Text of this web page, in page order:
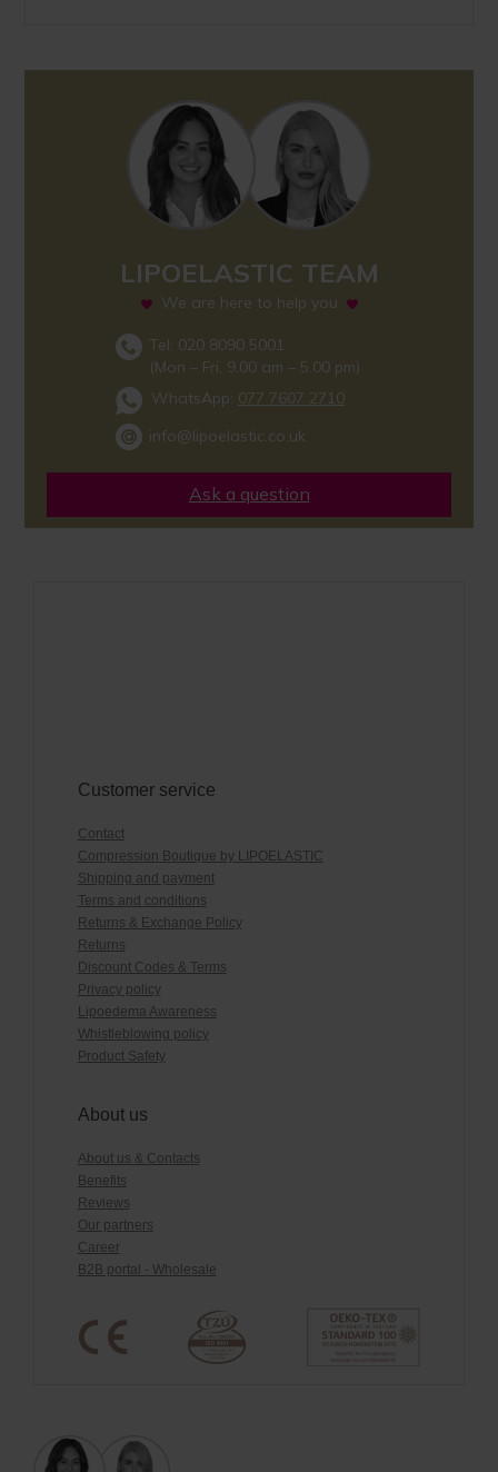
LIPOELASTIC TEAM
We are here to help you
Tel: 020 8090 5001
(Mon – Fri, 9.00 am – 5.00 pm)
WhatsApp: 077 7607 2710
info@lipoelastic.co.uk
Ask a question
Customer service
Contact
Compression Boutique by LIPOELASTIC
Shipping and payment
Terms and conditions
Returns & Exchange Policy
Returns
Discount Codes & Terms
Privacy policy
Lipoedema Awareness
Whistleblowing policy
Product Safety
About us
About us & Contacts
Benefits
Reviews
Our partners
Career
B2B portal - Wholesale